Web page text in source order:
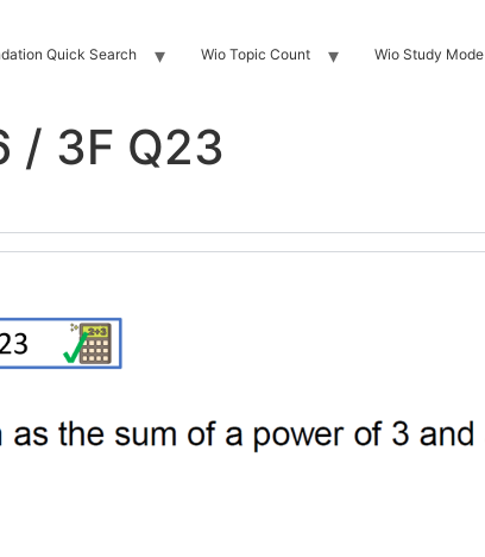
Quick Search Wio Topic Count Wio Study Mode
/ 3F Q23